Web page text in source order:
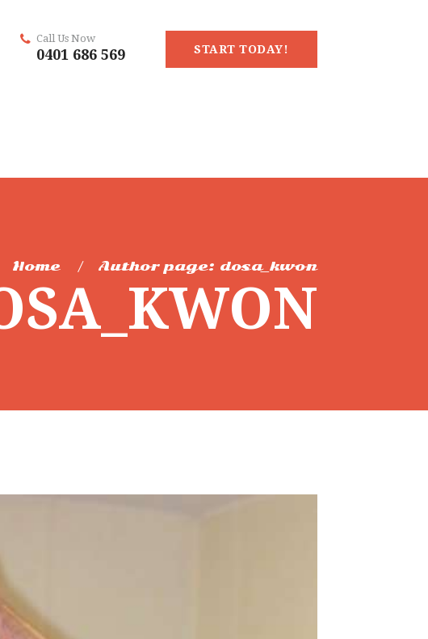
START TODAY!
Call Us Now
0401 686 569
Home Author page: dosa_kwon